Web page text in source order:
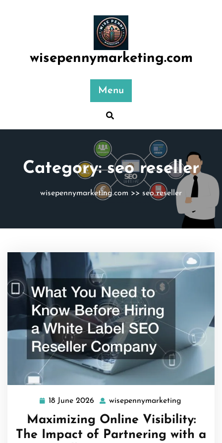
wisepennymarketing.com
Menu
Category:seo reseller
wisepennymarketing.com >> seo reseller
18 June 2026
18
June
2026
wisepennymarketing
Maximizing Online Visibility:
The Impact of Partnering with a